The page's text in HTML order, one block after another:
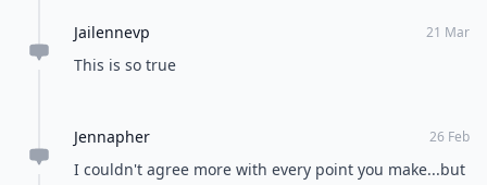
Jailennevp 21 Mar
This is so true
Jennapher 26 Feb
I couldn't agree more with every point you make...but